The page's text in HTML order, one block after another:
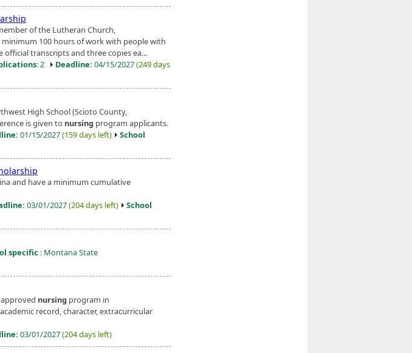
of the Lutheran Church,
minimum 100 hours of work with people with
transcripts and three copies ea...
: 2 Deadline: 04/15/2027(249 days
High School (Scioto County,
is given to nursing program applicants.
01/15/2027(159 days left)
School
and have a minimum cumulative
03/01/2027(204 days left)
School
specific : Montana State
nursing program in
record, character, extracurricular
03/01/2027(204 days left)